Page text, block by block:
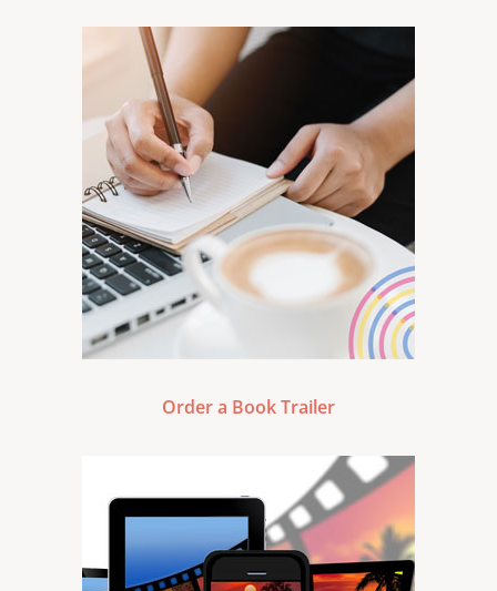
Order a Book Trailer